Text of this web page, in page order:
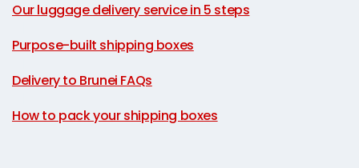
Our luggage delivery service in 5 steps
Purpose-built shipping boxes
Delivery to Brunei FAQs
How to pack your shipping boxes